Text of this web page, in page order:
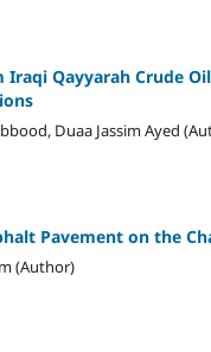
Qayyarah Crude
Duaa Jassim Ayed
Pavement on the
(Author)